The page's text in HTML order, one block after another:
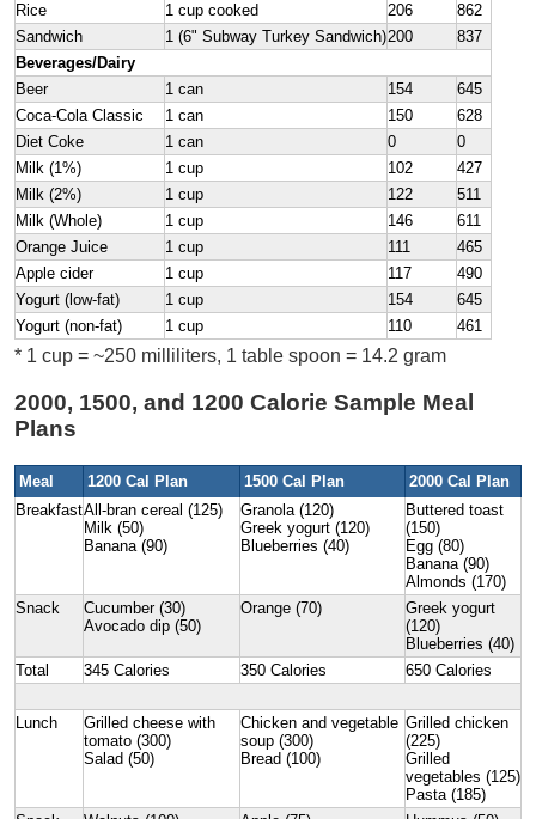
Rice
1 cup cooked 206
862
Sandwich
1 (6" Subway Turkey Sandwich)200
837
Beverages/Dairy
Beer
1 can 154
645
Coca-Cola Classic
1 can 150
628
Diet Coke
1 can 0
0
Milk (1%)
1 cup 102
427
Milk (2%)
1 cup 122
511
Milk (Whole)
1 cup 146
611
Orange Juice
1 cup 111
465
Apple cider
1 cup 117
490
Yogurt (low-fat)
1 cup 154
645
Yogurt (non-fat)
1 cup 110 461
* 1 cup = ~250 milliliters, 1 table spoon = 14.2 gram
2000, 1500, and 1200 Calorie Sample Meal
Plans
Meal 1200 Cal Plan 1500 Cal Plan
2000 Cal Plan
BreakfastAll-bran cereal (125)
Milk (50)
Banana (90)
Granola (120)
Greek yogurt (120)
Blueberries (40)
Buttered toast
(150)
Egg (80)
Banana (90)
Almonds (170)
Snack
Cucumber (30)
Avocado dip (50)
Orange (70)
Greek yogurt
(120)
Blueberries (40)
Total
345 Calories 350 Calories 650 Calories
Lunch
Grilled cheese with
tomato (300)
Salad (50)
Chicken and vegetable
soup (300)
Bread (100)
Grilled chicken
(225)
Grilled
vegetables (125)
Pasta (185)